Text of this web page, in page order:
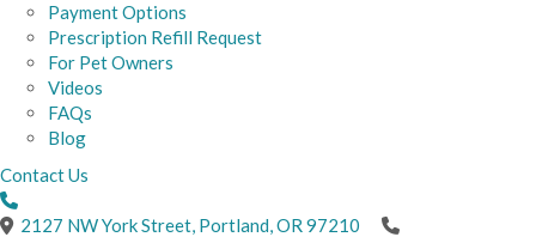
Payment Options
Prescription Refill Request
For Pet Owners
Videos
FAQs
Blog
Contact Us
2127 NW York Street, Portland,OR 97210 (opens in a new